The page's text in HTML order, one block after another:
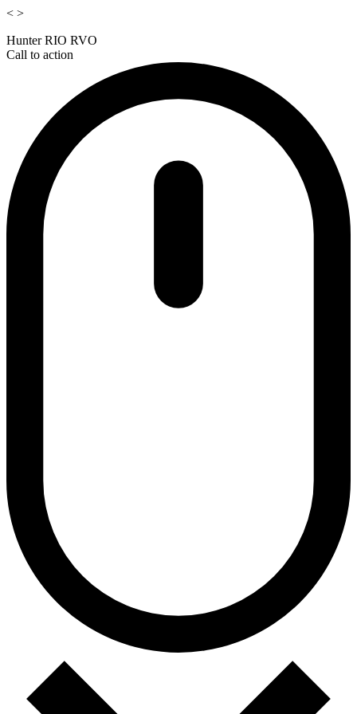
< >
Hunter RIO RVO
Call to action